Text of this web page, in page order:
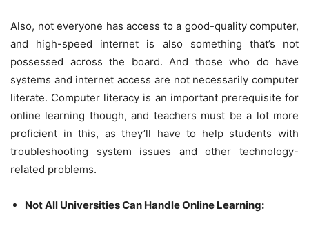
Also, not everyone has access to a good-quality computer,
and high-speed internet is also something that’s not
possessed across the board. And those who do have
systems and internet access are not necessarily computer
literate. Computer literacy is an important prerequisite for
online learning though, and teachers must be a lot more
proficient in this, as they’ll have to help students with
troubleshooting system issues and other technology-
related problems.
Not All Universities Can Handle Online Learning: